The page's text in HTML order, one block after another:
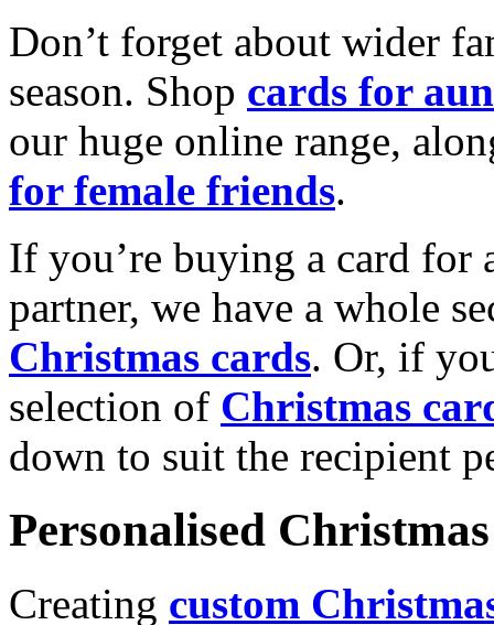
Don’t forget about wider
season. Shop cards for
our huge online range,
for female friends.
If you’re buying a card for
partner, we have a whole
Christmas cards. Or, if
selection of Christmas
down to suit the recipient
Personalised
Creating custom